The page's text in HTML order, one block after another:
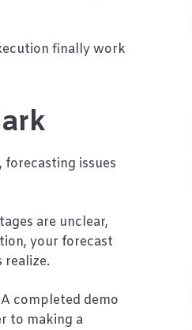
finally work
issues
are unclear,
your forecast
realize.
completed demo
to making a